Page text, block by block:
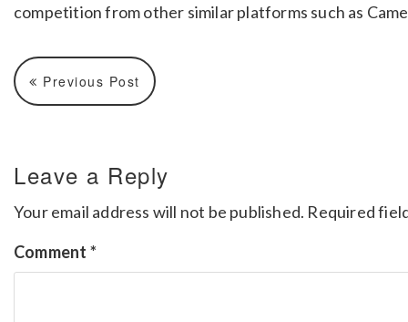
competition from other similar platforms such as
Previous Post
Leave a Reply
Your email address will not be published. Required
Comment *